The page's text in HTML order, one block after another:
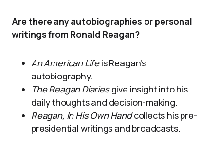
Are there any autobiographies or personal
writings from Ronald Reagan?
An American Lifeis Reagan’s
autobiography.
The Reagan Diariesgive insight into his
daily thoughts and decision-making.
Reagan, In His Own Handcollects his pre-
presidential writings and broadcasts.